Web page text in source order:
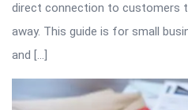
direct connection to customers
away. This guide is for small
and […]